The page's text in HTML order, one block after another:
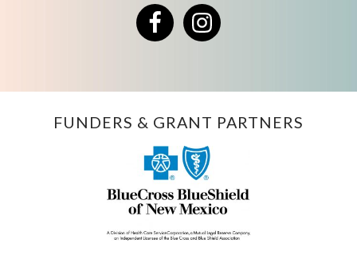
FacebookInstagram
FUNDERS & GRANT PARTNERS